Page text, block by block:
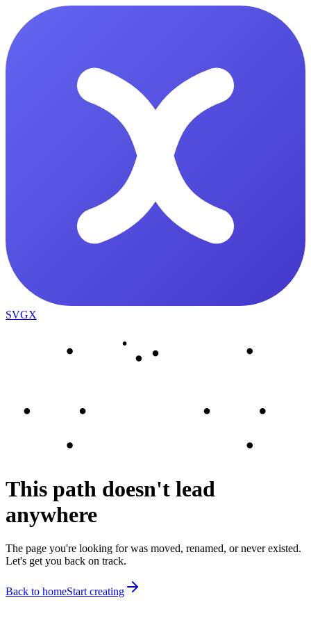
SVGX
This path doesn't lead
anywhere
The page you're looking for was moved, renamed, or never existed.
Let's get you back on track.
Back to homeStart creating